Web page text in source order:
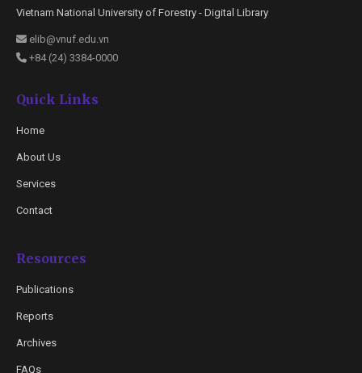
Vietnam National University of Forestry - Digital Library
elib@vnuf.edu.vn
+84 (24) 3384-0000
Quick Links
Home
About Us
Services
Contact
Resources
Publications
Reports
Archives
FAQs